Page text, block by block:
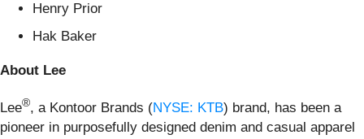
Henry Prior
Hak Baker
About Lee
Lee®, a Kontoor Brands (NYSE: KTB) brand, has been a
pioneer in purposefully designed denim and casual apparel